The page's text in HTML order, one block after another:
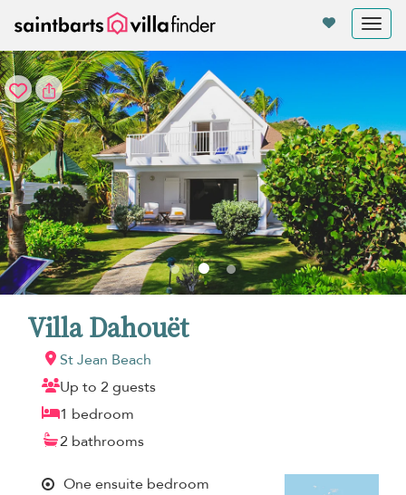
Villa Dahouët
St Jean Beach
Up to 2 guests
1 bedroom
2 bathrooms
One ensuite bedroom
Your cookie settings